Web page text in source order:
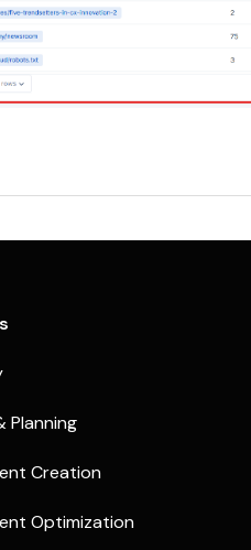
Planning
Creation
Optimization